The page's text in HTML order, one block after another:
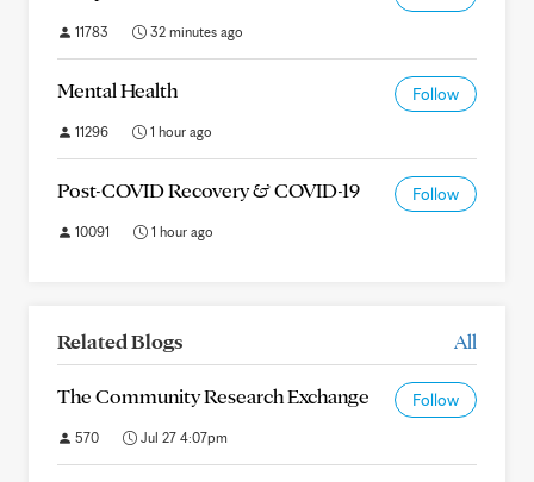
11783 32 minutes ago
Mental Health Follow
11296 1 hour ago
Post-COVID Recovery & COVID-19 Follow
10091 1 hour ago
Related Blogs All
The Community Research Exchange Follow
570 Jul 27 4:07pm